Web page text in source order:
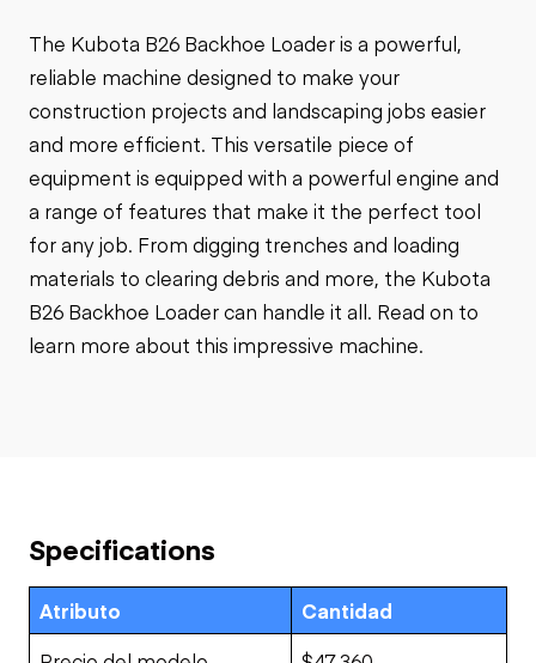
The Kubota B26 Backhoe Loader is a powerful,
reliable machine designed to make your
construction projects and landscaping jobs easier
and more efficient. This versatile piece of
equipment is equipped with a powerful engine and
a range of features that make it the perfect tool
for any job. From digging trenches and loading
materials to clearing debris and more, the Kubota
B26 Backhoe Loader can handle it all. Read on to
learn more about this impressive machine.
Specifications
Atributo
Cantidad